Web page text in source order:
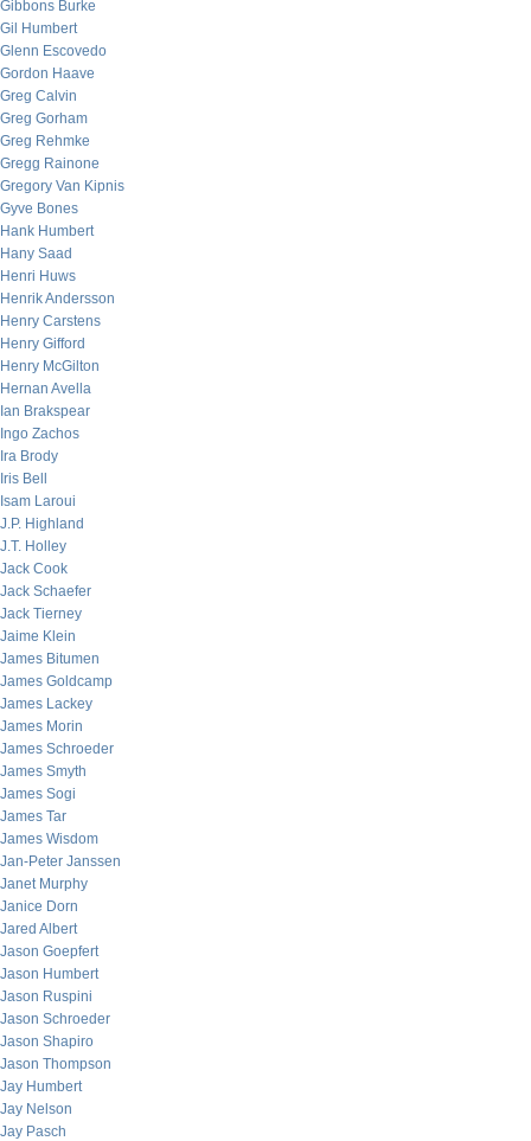
Gibbons Burke
Gil Humbert
Glenn Escovedo
Gordon Haave
Greg Calvin
Greg Gorham
Greg Rehmke
Gregg Rainone
Gregory Van Kipnis
Gyve Bones
Hank Humbert
Hany Saad
Henri Huws
Henrik Andersson
Henry Carstens
Henry Gifford
Henry McGilton
Hernan Avella
Ian Brakspear
Ingo Zachos
Ira Brody
Iris Bell
Isam Laroui
J.P. Highland
J.T. Holley
Jack Cook
Jack Schaefer
Jack Tierney
Jaime Klein
James Bitumen
James Goldcamp
James Lackey
James Morin
James Schroeder
James Smyth
James Sogi
James Tar
James Wisdom
Jan-Peter Janssen
Janet Murphy
Janice Dorn
Jared Albert
Jason Goepfert
Jason Humbert
Jason Ruspini
Jason Schroeder
Jason Shapiro
Jason Thompson
Jay Humbert
Jay Nelson
Jay Pasch